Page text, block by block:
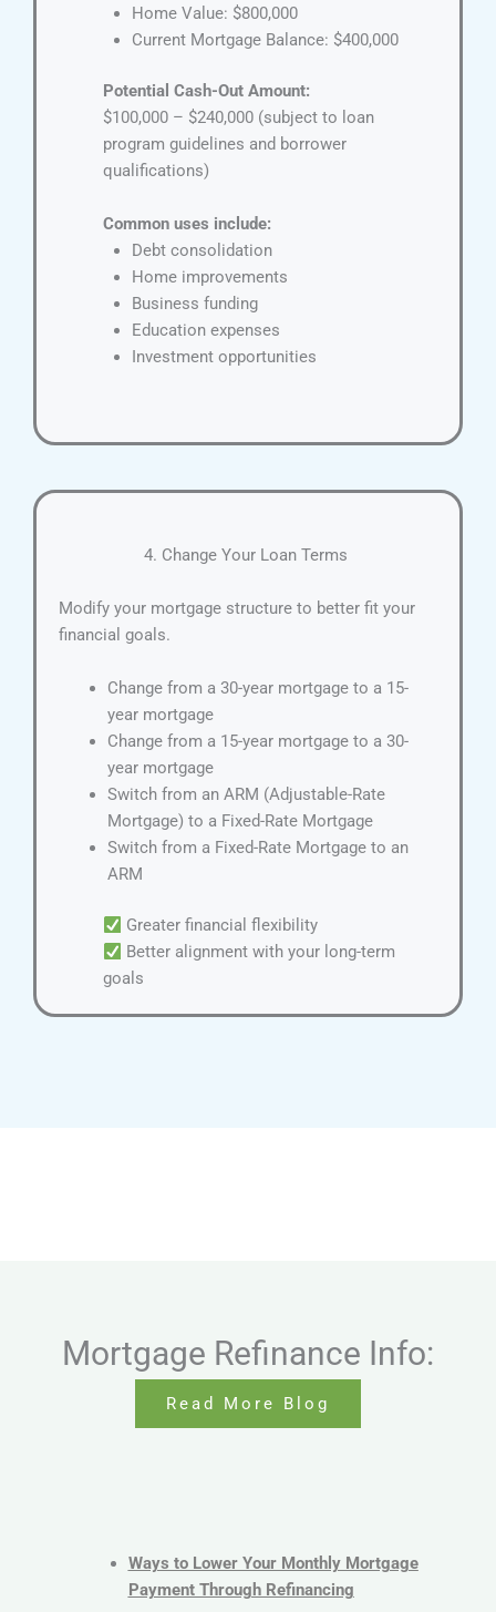
Home Value: $800,000
Current Mortgage Balance: $400,000
Potential Cash-Out Amount:
$100,000 – $240,000 (subject to loan
program guidelines and borrower
qualifications)
Common uses include:
Debt consolidation
Home improvements
Business funding
Education expenses
Investment opportunities
4. Change Your Loan Terms
Modify your mortgage structure to better fit your
financial goals.
Change from a 30-year mortgage to a 15-
year mortgage
Change from a 15-year mortgage to a 30-
year mortgage
Switch from an ARM (Adjustable-Rate
Mortgage) to a Fixed-Rate Mortgage
Switch from a Fixed-Rate Mortgage to an
ARM
Greater financial flexibility
Better alignment with your long-term
goals
Mortgage Refinance Info:
Read More Blog
Ways to Lower Your Monthly Mortgage
Payment Through Refinancing